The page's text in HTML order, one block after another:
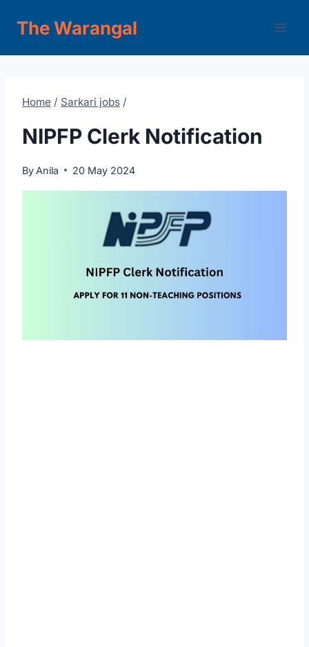
The Warangal
Home / Sarkari jobs /
NIPFP Clerk Notification
By Anila 20 May 2024